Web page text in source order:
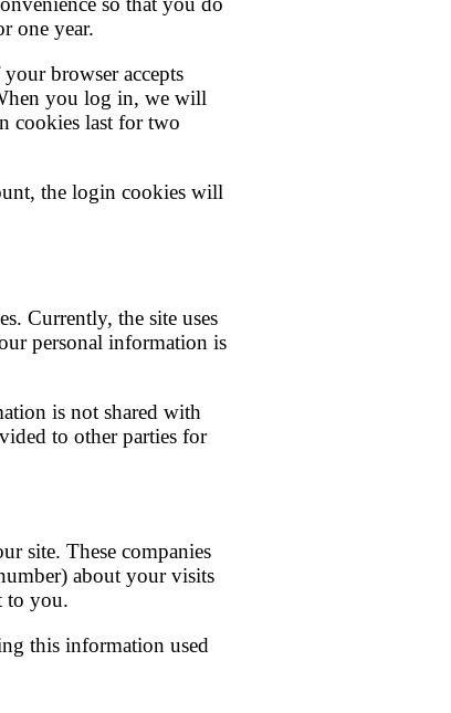
one year.
browser accepts
you log in, we will
cookies last for two
the login cookies will
Currently, the site uses
personal information is
is not shared with
to other parties for
site. These companies
about your visits
to you.
this information used